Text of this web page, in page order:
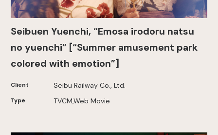
Seibuen Yuenchi, “Emosa irodoru natsu
no yuenchi” [“Summer amusement park
colored with emotion”]
Client Seibu Railway Co., Ltd.
Type TVCM,Web Movie